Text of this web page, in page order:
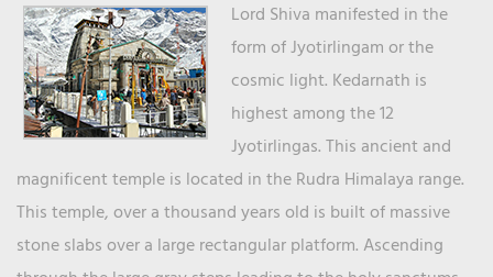
Lord Shiva manifested in the
form of Jyotirlingam or the
cosmic light. Kedarnath is
highest among the 12
Jyotirlingas. This ancient and
magnificent temple is located in the Rudra Himalaya range.
This temple, over a thousand years old is built of massive
stone slabs over a large rectangular platform. Ascending